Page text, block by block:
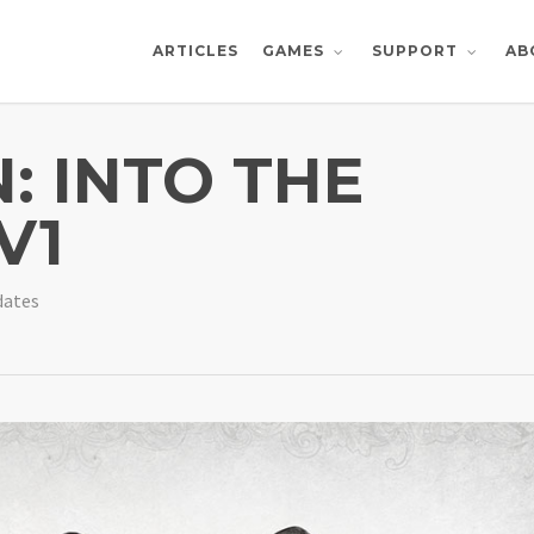
ARTICLES GAMES SUPPORT
INTO THE